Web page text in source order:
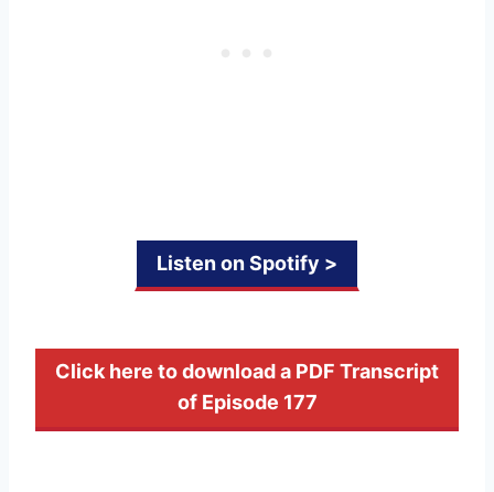
Listen on Spotify >
Click here to download a PDF Transcript
of Episode 177